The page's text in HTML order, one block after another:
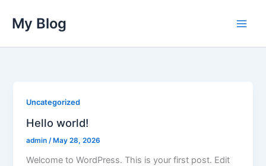
content
My Blog
Uncategorized
Hello world!
admin/May 28, 2026
Welcome to WordPress. This is your first post. Edit